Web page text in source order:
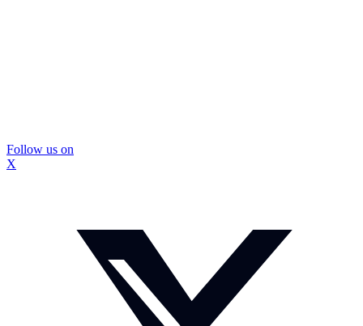
Follow us on
X